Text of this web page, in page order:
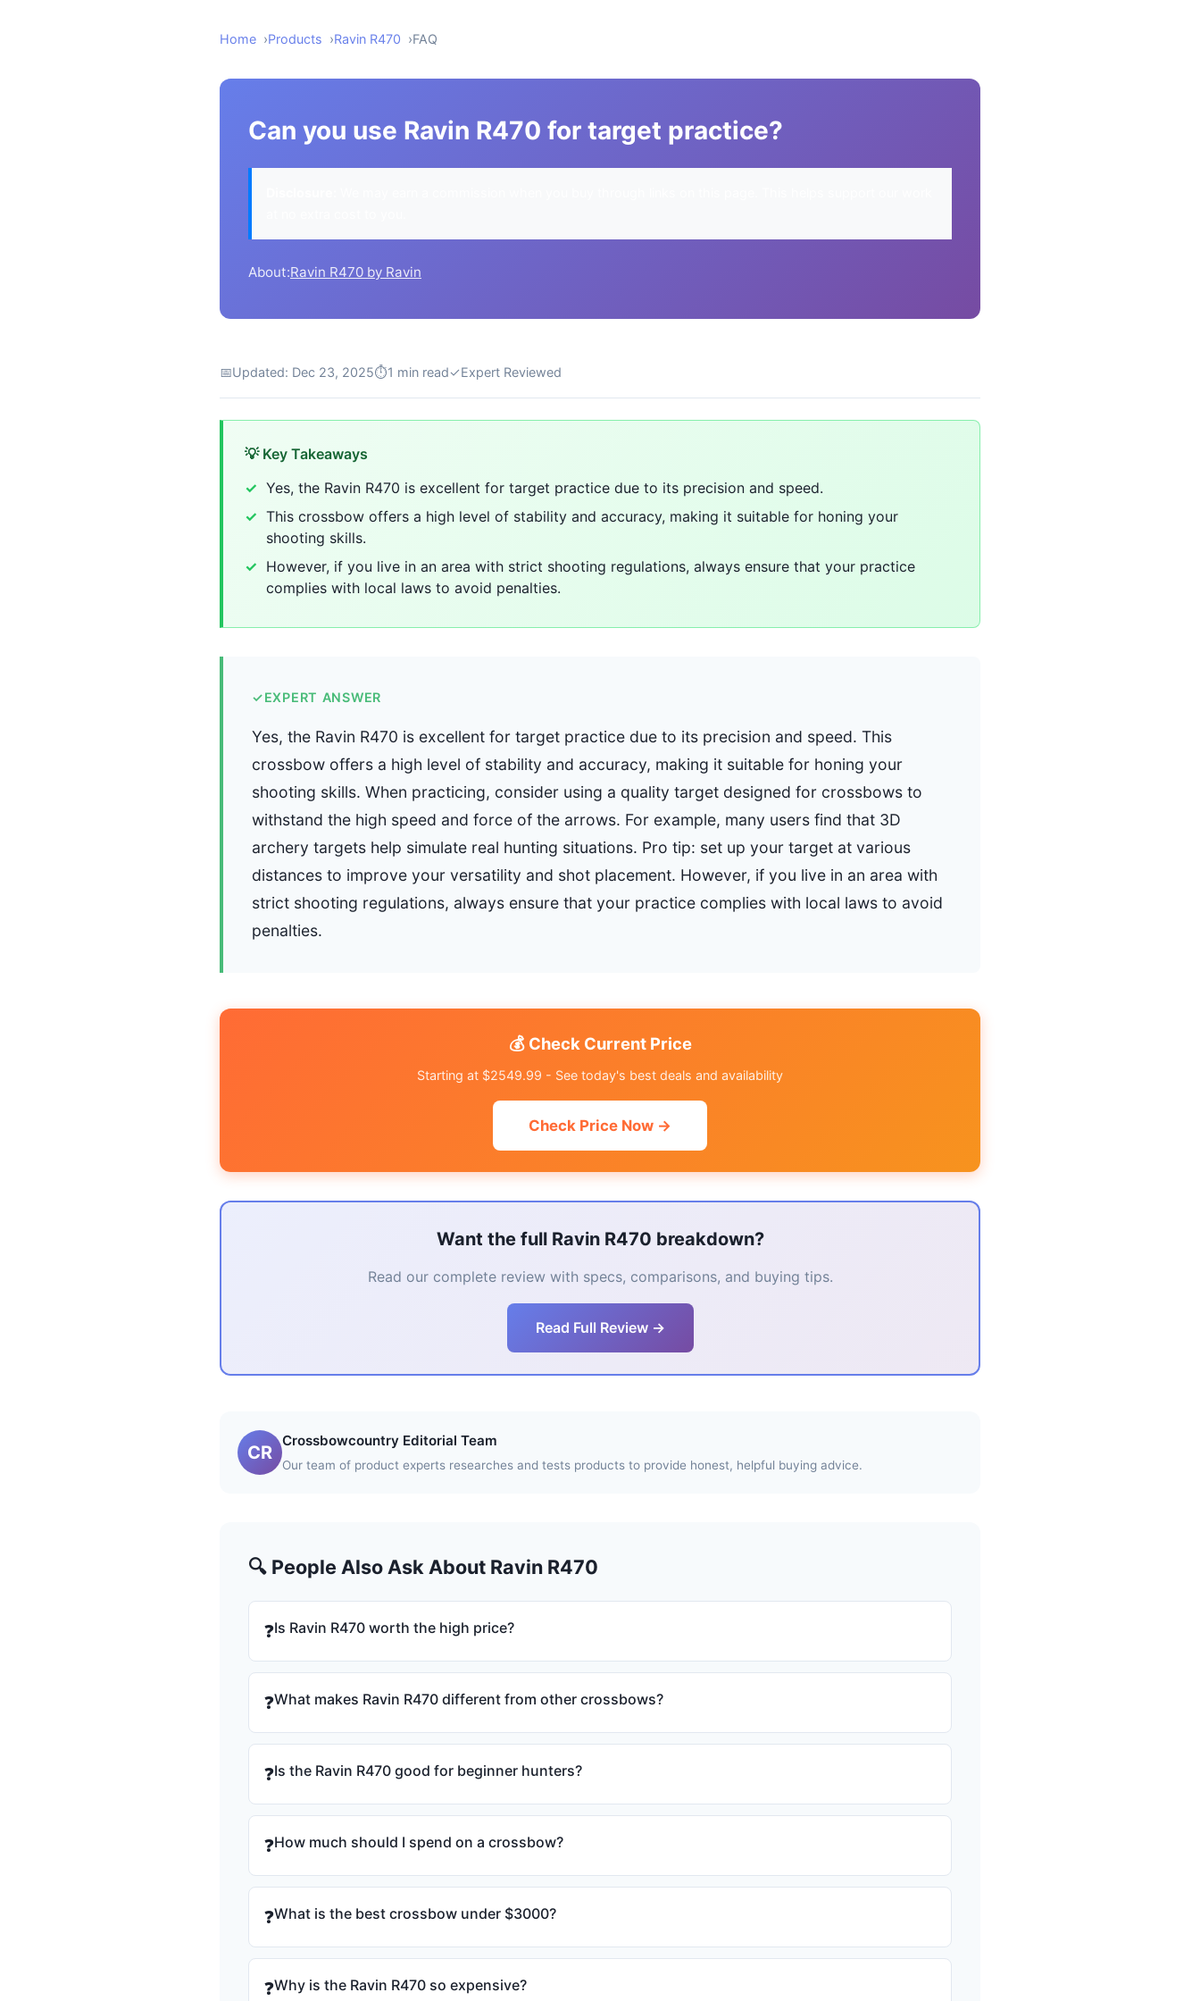
Home Products Ravin R470 FAQ
Can you use Ravin R470 for target practice?
About:Ravin R470 by Ravin
📅Updated: Dec 23, 2025⏱1 min read✓Expert Reviewed
💡 Key Takeaways
Yes, the Ravin R470 is excellent for target practice due to its precision and speed.
This crossbow offers a high level of stability and accuracy, making it suitable for honing your
shooting skills.
However, if you live in an area with strict shooting regulations, always ensure that your practice
complies with local laws to avoid penalties.
✓EXPERT ANSWER
Yes, the Ravin R470 is excellent for target practice due to its precision and speed. This
crossbow offers a high level of stability and accuracy, making it suitable for honing your
shooting skills. When practicing, consider using a quality target designed for crossbows to
withstand the high speed and force of the arrows. For example, many users find that 3D
archery targets help simulate real hunting situations. Pro tip: set up your target at various
distances to improve your versatility and shot placement. However, if you live in an area with
strict shooting regulations, always ensure that your practice complies with local laws to avoid
penalties.
💰 Check Current Price
Starting at $2549.99 - See today's best deals and availability
Check Price Now →
Want the full Ravin R470 breakdown?
Read our complete review with specs, comparisons, and buying tips.
Read Full Review →
CR
Crossbowcountry Editorial Team
Our team of product experts researches and tests products to provide honest, helpful buying advice.
🔍 People Also Ask About Ravin R470
❓Is Ravin R470 worth the high price?
❓What makes Ravin R470 different from other crossbows?
❓Is the Ravin R470 good for beginner hunters?
❓How much should I spend on a crossbow?
❓What is the best crossbow under $3000?
❓Why is the Ravin R470 so expensive?